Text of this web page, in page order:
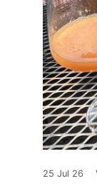
25 Jul 26